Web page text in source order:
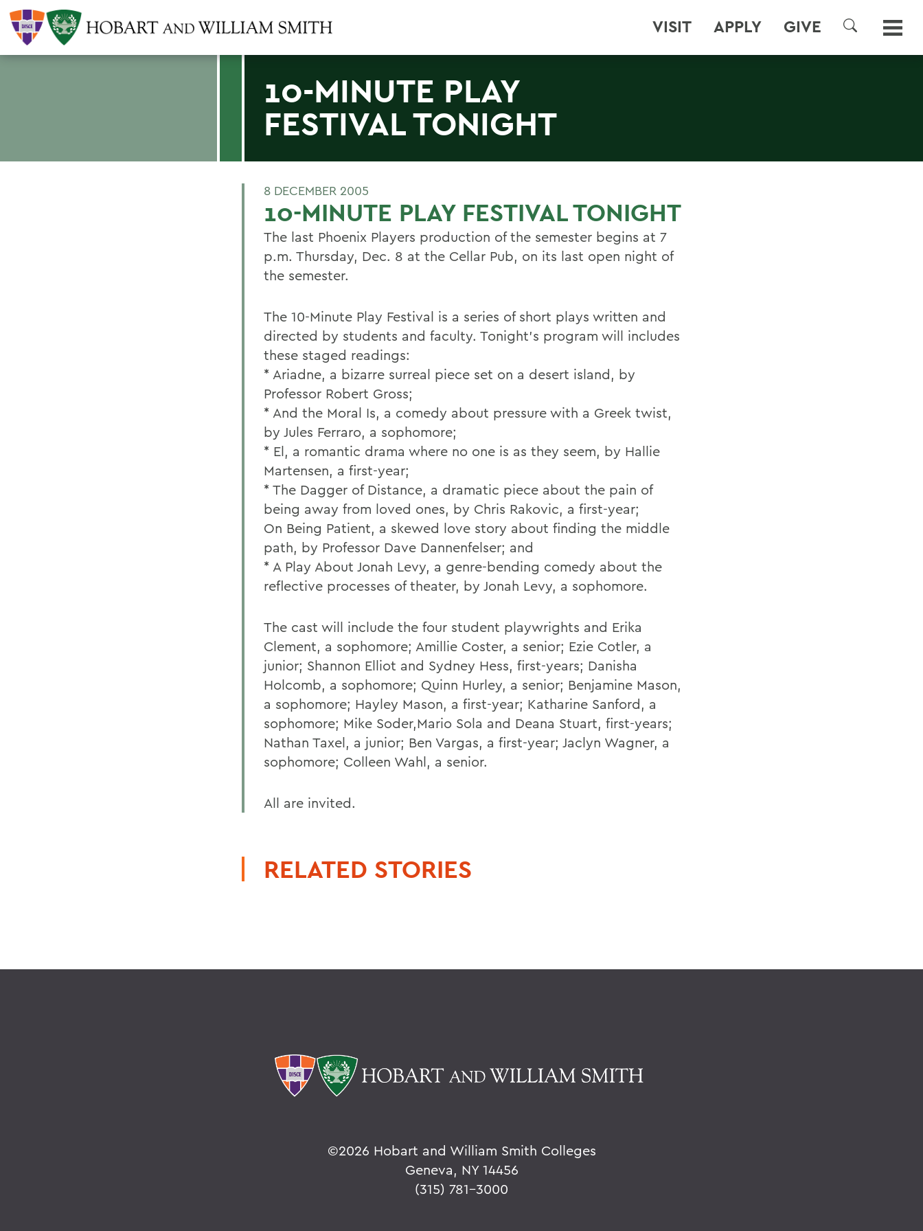
VISIT APPLY GIVE
SEARCH
10-MINUTE PLAY
FESTIVAL TONIGHT
8 DECEMBER 2005
10-MINUTE PLAY FESTIVAL TONIGHT
The last Phoenix Players production of the semester begins at 7
p.m. Thursday, Dec. 8 at the Cellar Pub, on its last open night of
the semester.
The 10-Minute Play Festival is a series of short plays written and
directed by students and faculty. Tonight's program will includes
these staged readings:
* Ariadne, a bizarre surreal piece set on a desert island, by
Professor Robert Gross;
* And the Moral Is, a comedy about pressure with a Greek twist,
by Jules Ferraro, a sophomore;
* El, a romantic drama where no one is as they seem, by Hallie
Martensen, a first-year;
* The Dagger of Distance, a dramatic piece about the pain of
being away from loved ones, by Chris Rakovic, a first-year;
On Being Patient, a skewed love story about finding the middle
path, by Professor Dave Dannenfelser; and
* A Play About Jonah Levy, a genre-bending comedy about the
reflective processes of theater, by Jonah Levy, a sophomore.
The cast will include the four student playwrights and Erika
Clement, a sophomore; Amillie Coster, a senior; Ezie Cotler, a
junior; Shannon Elliot and Sydney Hess, first-years; Danisha
Holcomb, a sophomore; Quinn Hurley, a senior; Benjamine Mason,
a sophomore; Hayley Mason, a first-year; Katharine Sanford, a
sophomore; Mike Soder,Mario Sola and Deana Stuart, first-years;
Nathan Taxel, a junior; Ben Vargas, a first-year; Jaclyn Wagner, a
sophomore; Colleen Wahl, a senior.
All are invited.
RELATED STORIES
©2026 Hobart and William Smith Colleges
Geneva, NY 14456
(315) 781-3000